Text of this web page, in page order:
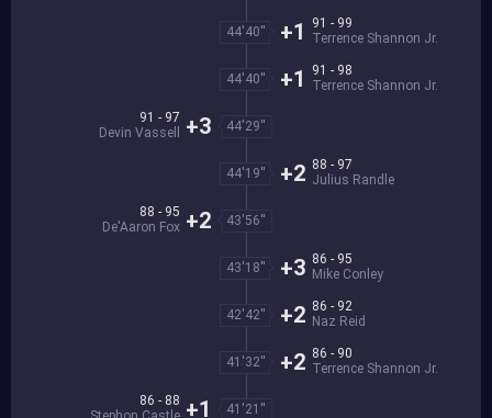
44'40''
91 - 99
Terrence Shannon Jr.
+1
44'40''
91 - 98
Terrence Shannon Jr.
+1
44'29''
91 - 97
Devin Vassell
+3
44'19''
88 - 97
Julius Randle
+2
43'56''
88 - 95
De'Aaron Fox +2
43'18''
86 - 95
Mike Conley
+3
42'42''
86 - 92
Naz Reid
+2
41'32''
86 - 90
Terrence Shannon Jr.
+2
41'21''
86 - 88 +1